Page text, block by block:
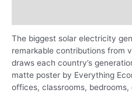
The biggest solar electricity
remarkable contributions from
draws each country’s
matte poster by Everything
offices, classrooms, bedrooms,